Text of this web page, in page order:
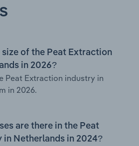
of the Peat Extraction
in 2026?
Peat Extraction industry in
in 2026.
are there in the Peat
Netherlands in 2024?